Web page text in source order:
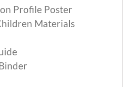
Profile Poster
Materials